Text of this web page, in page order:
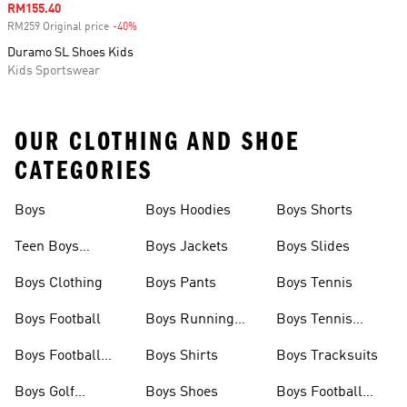
Sale price
RM155.40
RM259 Original price -40%
Duramo SL Shoes Kids
Kids Sportswear
OUR CLOTHING AND SHOE
CATEGORIES
Boys
Teen Boys
Boys Clothing
Boys Football
Boys Football
Boys Golf
Boys Hoodies
Boys Jackets
Boys Pants
Boys Running
Boys Shirts
Boys Shoes
Boys Shorts
Boys Slides
Boys Tennis
Boys Tennis
Boys Tracksuits
Boys Football